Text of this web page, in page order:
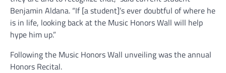
Benjamin Aldana. “If [a student]’s ever doubtful of where he
is in life, looking back at the Music Honors Wall will help
hype him up.”
Following the Music Honors Wall unveiling was the annual
Honors Recital.